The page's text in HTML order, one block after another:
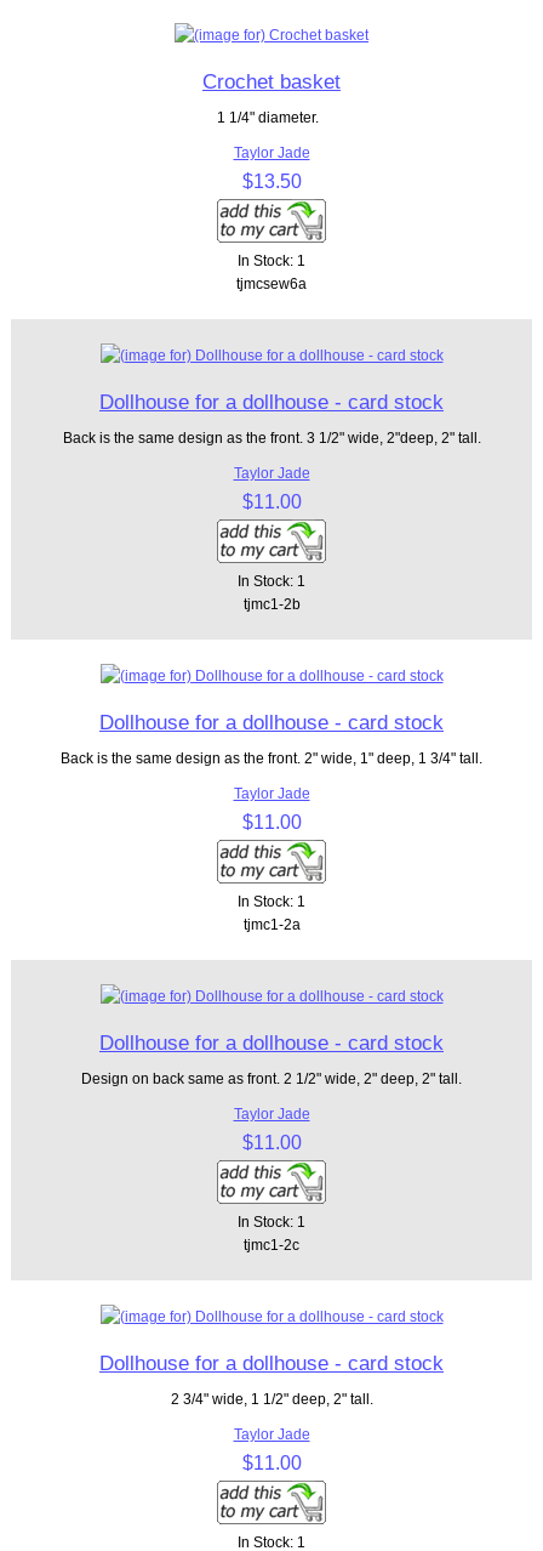
Crochet basket
1 1/4" diameter.
Taylor Jade
$13.50
In Stock: 1
tjmcsew6a
Dollhouse for a dollhouse - card stock
Back is the same design as the front. 3 1/2" wide, 2"deep, 2" tall.
Taylor Jade
$11.00
In Stock: 1
tjmc1-2b
Dollhouse for a dollhouse - card stock
Back is the same design as the front. 2" wide, 1" deep, 1 3/4" tall.
Taylor Jade
$11.00
In Stock: 1
tjmc1-2a
Dollhouse for a dollhouse - card stock
Design on back same as front. 2 1/2" wide, 2" deep, 2" tall.
Taylor Jade
$11.00
In Stock: 1
tjmc1-2c
Dollhouse for a dollhouse - card stock
2 3/4" wide, 1 1/2" deep, 2" tall.
Taylor Jade
$11.00
In Stock: 1